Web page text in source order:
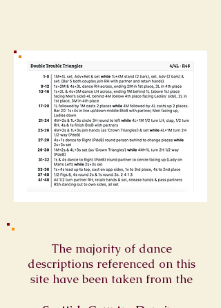
The majority of dance
descriptions referenced on this
site have been taken from the